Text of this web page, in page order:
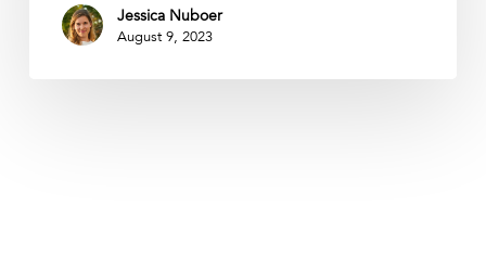
Jessica Nuboer
August 9, 2023